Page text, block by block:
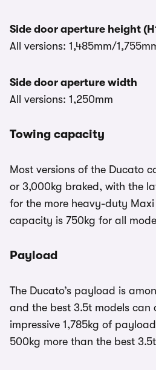
Side door aperture height
All versions: 1,485mm/
Side door aperture width
All versions: 1,250mm
Towing capacity
Most versions of the Ducato
or 3,000kg braked, with the
for the more heavy-duty Maxi
capacity is 750kg for all
Payload
The Ducato’s payload is
and the best 3.5t models can
impressive 1,785kg of
500kg more than the best